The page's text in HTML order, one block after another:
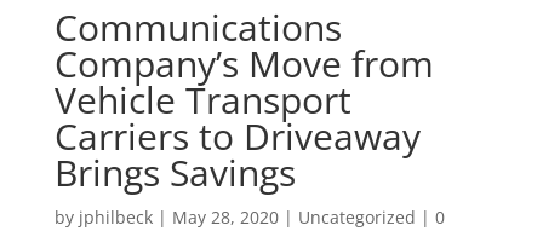
Communications
Company’s Move from
Vehicle Transport
Carriers to Driveaway
Brings Savings
by jphilbeck| May 28, 2020| Uncategorized | 0